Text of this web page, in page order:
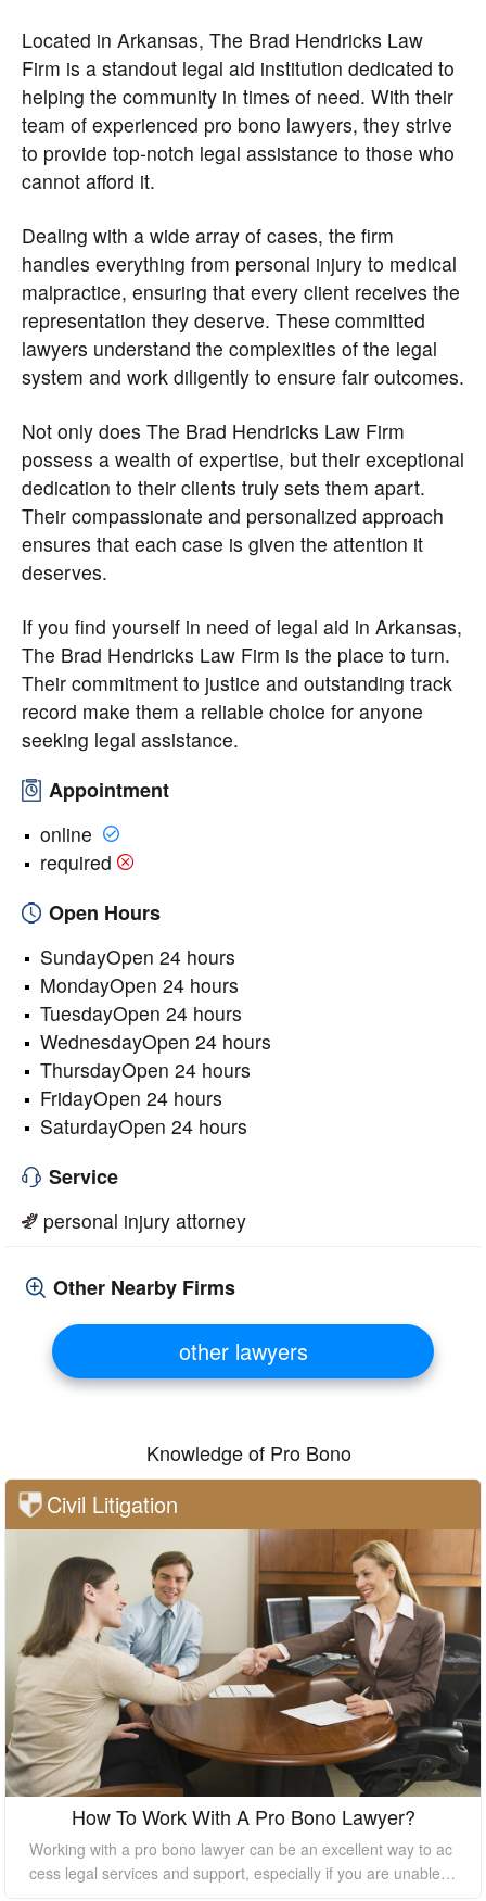
Located in Arkansas, The Brad Hendricks Law
Firm is a standout legal aid institution dedicated to
helping the community in times of need. With their
team of experienced pro bono lawyers, they strive
to provide top-notch legal assistance to those who
cannot afford it.
Dealing with a wide array of cases, the firm
handles everything from personal injury to medical
malpractice, ensuring that every client receives the
representation they deserve. These committed
lawyers understand the complexities of the legal
system and work diligently to ensure fair outcomes.
Not only does The Brad Hendricks Law Firm
possess a wealth of expertise, but their exceptional
dedication to their clients truly sets them apart.
Their compassionate and personalized approach
ensures that each case is given the attention it
deserves.
If you find yourself in need of legal aid in Arkansas,
The Brad Hendricks Law Firm is the place to turn.
Their commitment to justice and outstanding track
record make them a reliable choice for anyone
seeking legal assistance.
Appointment
online
required
Open Hours
SundayOpen 24 hours
MondayOpen 24 hours
TuesdayOpen 24 hours
WednesdayOpen 24 hours
ThursdayOpen 24 hours
FridayOpen 24 hours
SaturdayOpen 24 hours
Service
personal injury attorney
Other Nearby Firms
other lawyers
Knowledge of Pro Bono
Civil Litigation
How To Work With A Pro Bono Lawyer?
Working with a pro bono lawyer can be an excellent way to ac
cess legal services and support, especially if you are unable t